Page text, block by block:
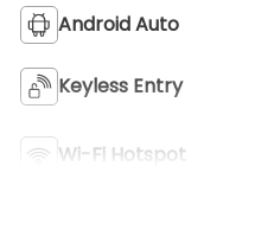
Android Auto
Keyless Entry
Wi-Fi Hotspot